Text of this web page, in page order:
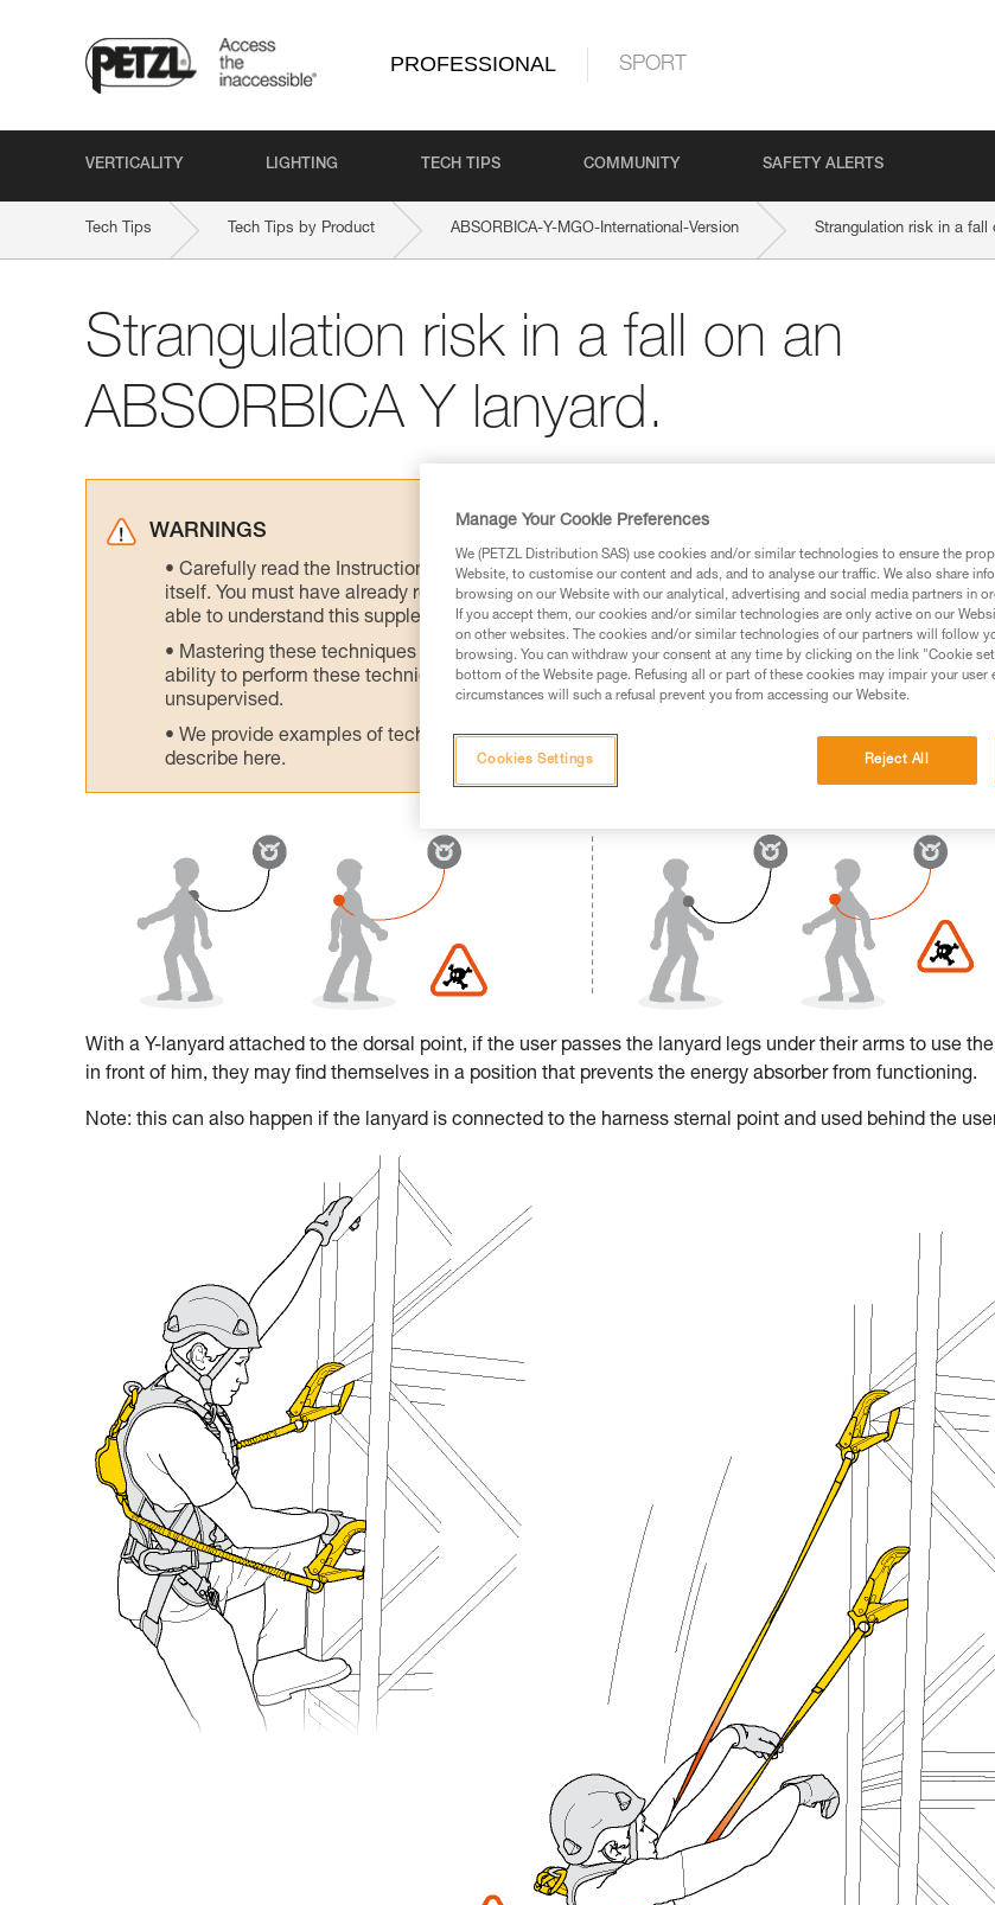
PROFESSIONAL SPORT
VERTICALITY LIGHTING TECH TIPS COMMUNITY SAFETY ALERTS
Tech Tips Tech Tips by Product ABSORBICA-Y-MGO-International-Version Strangulation risk in a fall
Strangulation risk in a fall on an
ABSORBICA Y lanyard.
WARNINGS
Carefully read the Instructions for Use used in this technical advice before consulting the advice
itself. You must have already read and understood the information in the Instructions for Use to be
able to understand this supplementary information.
Mastering these techniques requires specific training. Work with a professional to confirm your
ability to perform these techniques safely and independently before attempting them
unsupervised.
We provide examples of techniques related to your activity. There may be others that we do not
describe here.
With a Y-lanyard attached to the dorsal point, if the user passes the lanyard legs under their arms to use
in front of him, they may find themselves in a position that prevents the energy absorber from functioning.
Note: this can also happen if the lanyard is connected to the harness sternal point and used behind the
Manage Your Cookie Preferences
We (PETZL Distribution SAS) use cookies and/or similar technologies to ensure the
Website, to customise our content and ads, and to analyse our traffic. We also share
browsing on our Website with our analytical, advertising and social media partners in
If you accept them, our cookies and/or similar technologies are only active on our
on other websites. The cookies and/or similar technologies of our partners will follow
browsing. You can withdraw your consent at any time by clicking on the link "Cookie
bottom of the Website page. Refusing all or part of these cookies may impair your user
circumstances will such a refusal prevent you from accessing our Website.
Reject All
Cookies Settings